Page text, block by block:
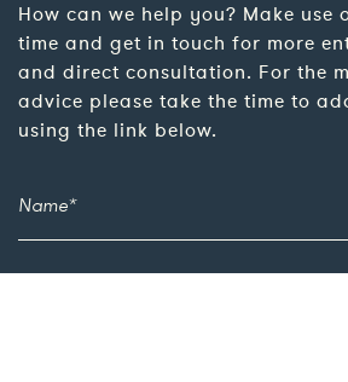
How can we help you? Make use
time and get in touch for more
and direct consultation. For the
advice please take the time to
using the link below.